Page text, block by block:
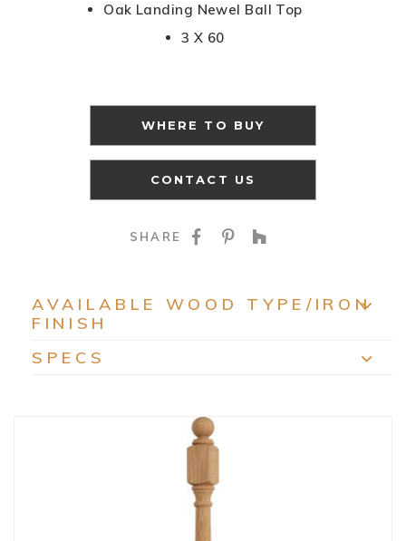
Oak Landing Newel Ball Top
3 X 60
WHERE TO BUY
CONTACT US
SHARE SHARE ON
SHARE ON
AVAILABLE WOOD TYPE/IRON
FINISH
SPECS